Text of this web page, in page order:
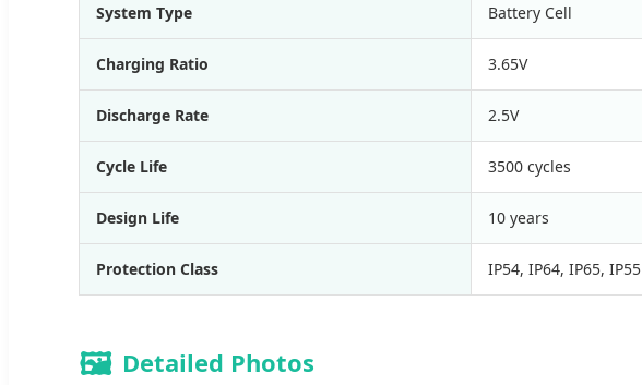
System Type Battery Cell
Charging Ratio 3.65V
Discharge Rate 2.5V
Cycle Life 3500 cycles
Design Life 10 years
Protection Class IP54, IP64, IP65, IP55
🖼️ Detailed Photos